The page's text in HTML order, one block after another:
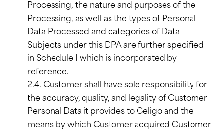
Processing, the nature and purposes of the
Processing, as well as the types of Personal
Data Processed and categories of Data
Subjects under this DPA are further specified
in Schedule I which is incorporated by
reference.
2.4. Customer shall have sole responsibility for
the accuracy, quality, and legality of Customer
Personal Data it provides to Celigo and the
means by which Customer acquired Customer